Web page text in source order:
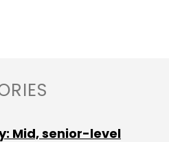
Mid, senior-level